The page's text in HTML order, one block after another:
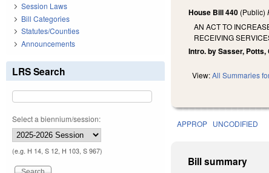
House Bill 440 (Public)
AN ACT TO
RECEIVING
Intro. by Sasser,
View:All Summaries
APPROP UNCODIFIED
Bill summary
Session Laws
Bill Categories
Statutes/Counties
Announcements
LRS Search
Select a biennium/session:
(e.g. H 14, S 12, H 103, S 967)